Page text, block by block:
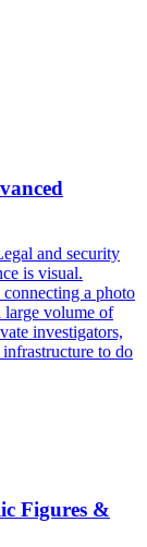
and security
is visual.
a photo
large volume of
investigators,
to do
Figures &